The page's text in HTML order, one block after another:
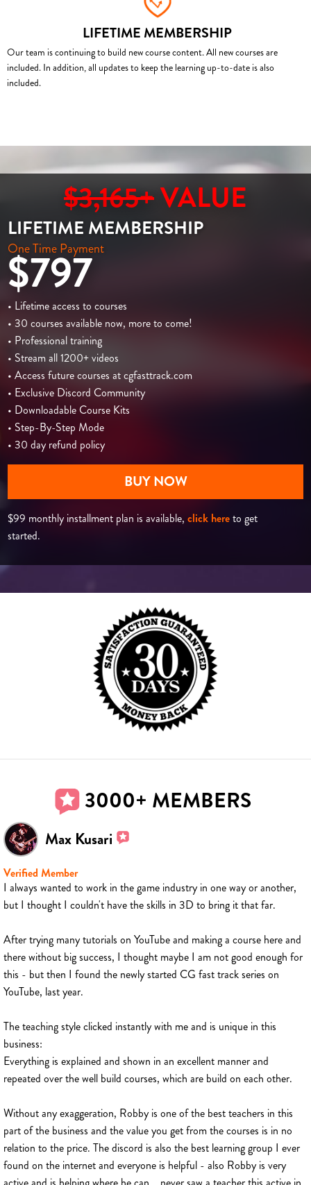
LIFETIME MEMBERSHIP
Our team is continuing to build new course content. All new courses are
included. In addition, all updates to keep the learning up-to-date is also
included.
$3,165+VALUE
LIFETIME MEMBERSHIP
One Time Payment
$797
• Lifetime access to courses
• 30 courses available now, more to come!
• Professional training
• Stream all 1200+ videos
• Access future courses at cgfasttrack.com
• Exclusive Discord Community
• Downloadable Course Kits
• Step-By-Step Mode
• 30 day refund policy
BUY NOW
$99 monthly installment plan is available,click hereto get
started.
3000+ MEMBERS
Max Kusari
Verified Member
I always wanted to work in the game industry in one way or another,
but I thought I couldn't have the skills in 3D to bring it that far.
After trying many tutorials on YouTube and making a course here and
there without big success, I thought maybe I am not good enough for
this - but then I found the newly started CG fast track series on
YouTube, last year.
The teaching style clicked instantly with me and is unique in this
business:
Everything is explained and shown in an excellent manner and
repeated over the well build courses, which are build on each other.
Without any exaggeration, Robby is one of the best teachers in this
part of the business and the value you get from the courses is in no
relation to the price. The discord is also the best learning group I ever
found on the internet and everyone is helpful - also Robby is very